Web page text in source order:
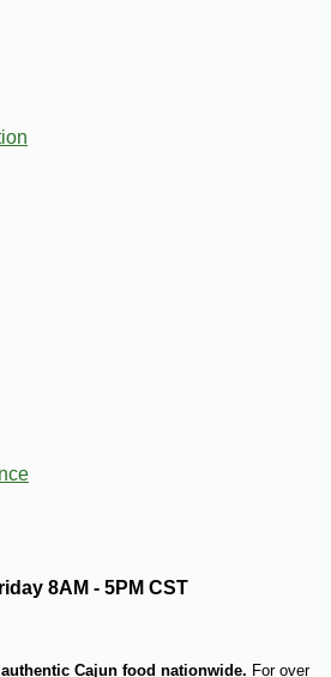
8AM - 5PM CST
Cajun food nationwide. For over